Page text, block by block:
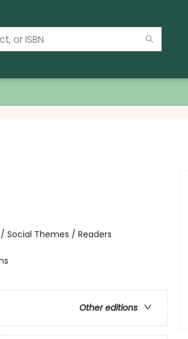
Social Themes / Readers
Other editions